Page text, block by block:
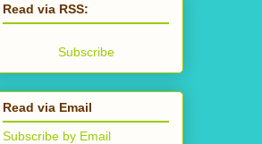
Read via RSS:
Subscribe
Read via Email
Subscribe by Email